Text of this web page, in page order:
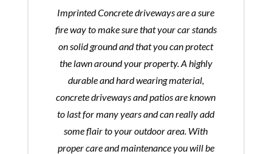
Imprinted Concrete driveways are a sure
fire way to make sure that your car stands
on solid ground and that you can protect
the lawn around your property. A highly
durable and hard wearing material,
concrete driveways and patios are known
to last for many years and can really add
some flair to your outdoor area. With
proper care and maintenance you will be